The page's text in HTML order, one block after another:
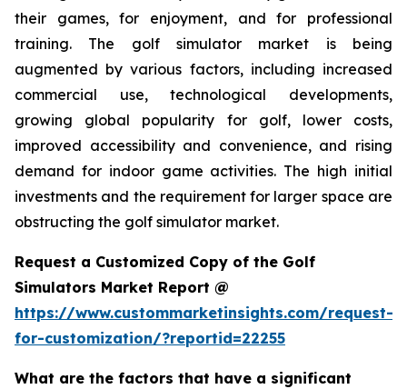
their games, for enjoyment, and for professional
training. The golf simulator market is being
augmented by various factors, including increased
commercial use, technological developments,
growing global popularity for golf, lower costs,
improved accessibility and convenience, and rising
demand for indoor game activities. The high initial
investments and the requirement for larger space are
obstructing the golf simulator market.
Request a Customized Copy of the Golf
Simulators Market Report @
https://www.custommarketinsights.com/request-
for-customization/?reportid=22255
What are the factors that have a significant